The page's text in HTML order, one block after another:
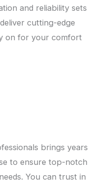
and reliability sets
cutting-edge
on for your comfort
brings years
to ensure top-notch
You can trust in